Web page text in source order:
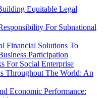
Equitable Legal
For Subnational
Financial Solutions To
Participation
For Social Enterprise
Throughout The World: An
Economic Performance: